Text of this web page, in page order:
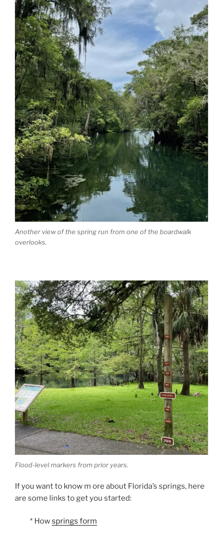
Another view of the spring run from one of the boardwalk
overlooks.
Flood-level markers from prior years.
If you want to know m ore about Florida’s springs, here
are some links to get you started:
* Howsprings form